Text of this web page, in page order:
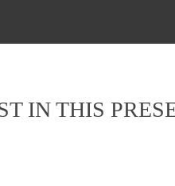
IN THIS